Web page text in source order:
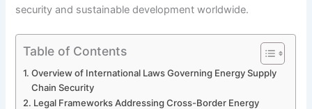
security and sustainable development worldwide.
Table of Contents
Overview of International Laws Governing Energy Supply
Chain Security
Legal Frameworks Addressing Cross-Border Energy